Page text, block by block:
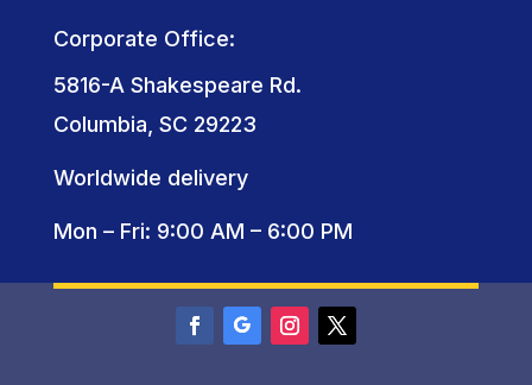
Corporate Office:
5816-A Shakespeare Rd.
Columbia, SC 29223
Worldwide delivery
Mon – Fri: 9:00 AM – 6:00 PM